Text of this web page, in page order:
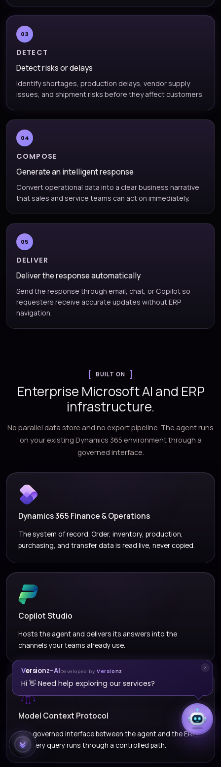
03
DETECT
Detect risks or delays
Identify shortages, production delays, vendor supply
issues, and shipment risks before they affect customers.
04
COMPOSE
Generate an intelligent response
Convert operational data into a clear business narrative
that sales and service teams can act on immediately.
05
DELIVER
Deliver the response automatically
Send the response through email, chat, or Copilot so
requesters receive accurate updates without ERP
navigation.
BUILT ON
Enterprise Microsoft AI and ERP
infrastructure.
No parallel data store and no export pipeline. The agent runs
on your existing Dynamics 365 environment through a
governed interface.
Dynamics 365 Finance & Operations
The system of record. Order, inventory, production,
purchasing, and transfer data is read live, never copied.
Copilot Studio
Hosts the agent and delivers its answers into the
channels your teams already use.
Model Context Protocol
The governed interface between the agent and the ERP,
so every query runs through a controlled path.
Versionz-AIDeveloped byVersionz
Hi 👋 Need help exploring our services?